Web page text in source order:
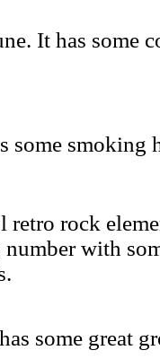
It has some
some smoking
retro rock
with
some great